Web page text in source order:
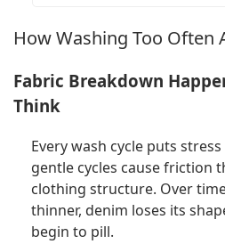
How Washing Too Often
Fabric Breakdown
Think
Every wash cycle puts
gentle cycles cause friction
clothing structure. Over
thinner, denim loses its
begin to pill.